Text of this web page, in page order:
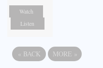
Watch
Listen
« BACK MORE »